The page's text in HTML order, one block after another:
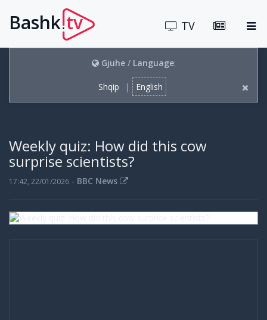
Bashk.tv TV
Gjuhe/ Language:
Shqip | English
Weekly quiz: How did this cow
surprise scientists?
17:42, 22/01/2026 - BBC News